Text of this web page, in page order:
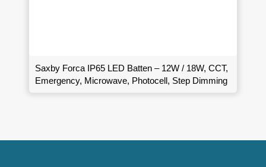
Saxby Forca IP65 LED Batten – 12W / 18W, CCT,
Emergency, Microwave, Photocell, Step Dimming